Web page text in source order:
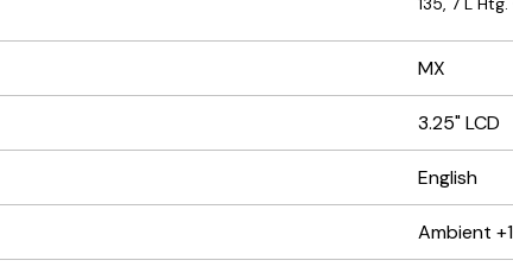
MX
3.25" LCD
English
Ambient